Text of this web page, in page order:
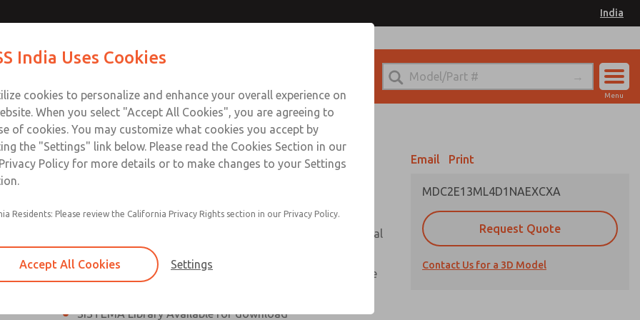
India
Sign In
Menu
Safe Exhaust Valve
Classic or Modular Lockout L-O-X® Valve
Filter, Integrated Filter/Regulator, and Lubricator with metal
bowls
MDC2 Series Safe Exhaust valves with solid state pressure
sensor are rated for Category 2, PL c
SISTEMA Library Available for download
Email Print
MDC2E13ML4D1NAEXCXA
Request Quote
Contact Us for a 3D Model
Contact ROSS India for Ordering Information
India Uses Cookies
cookies to personalize and enhance your overall experience on
When you select "Accept All Cookies", you are agreeing to
of cookies. You may customize what cookies you accept by
the "Settings" link below. Please read the Cookies Section in our
Policy for more details or to make changes to your Settings
Residents: Please review the California Privacy Rights section in our Privacy Policy.
Accept All Cookies Settings